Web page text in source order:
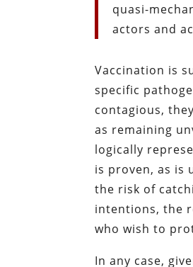
quasi-
actors and
Vaccination is
specific
contagious,
as remaining
logically
is proven, as is
the risk of
intentions, the
who wish to
In any case,